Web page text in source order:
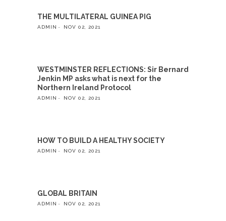
THE MULTILATERAL GUINEA PIG
ADMIN NOV 02, 2021
WESTMINSTER REFLECTIONS: Sir Bernard
Jenkin MP asks what is next for the
Northern Ireland Protocol
ADMIN NOV 02, 2021
HOW TO BUILD A HEALTHY SOCIETY
ADMIN NOV 02, 2021
GLOBAL BRITAIN
ADMIN NOV 02, 2021